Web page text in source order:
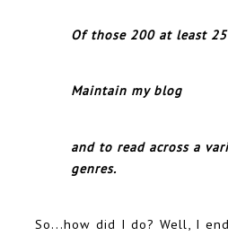
Of those 200 at least
Maintain my blog
and to read across a
genres.
So...how did I do? Well, I